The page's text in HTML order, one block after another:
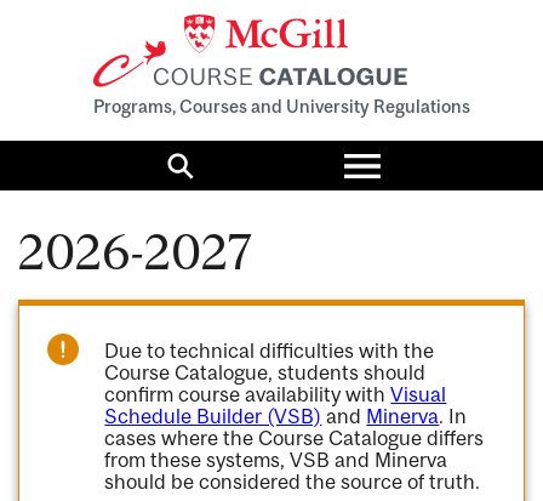
Programs, Courses and University Regulations
Search
Toggle
menu
2026-2027
Due to technical difficulties with the
Course Catalogue, students should
confirm course availability withVisual
Schedule Builder (VSB) and Minerva. In
cases where the Course Catalogue differs
from these systems, VSB and Minerva
should be considered the source of truth.